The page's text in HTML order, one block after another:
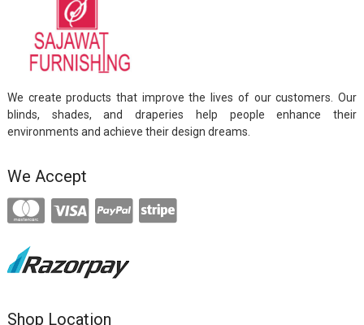
We create products that improve the lives of our customers. Our
blinds, shades, and draperies help people enhance their
environments and achieve their design dreams.
We Accept
Shop Location